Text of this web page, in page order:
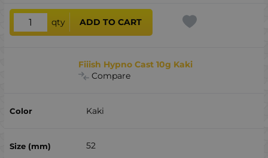
qty ADD TO CART
Fiiish Hypno Cast 10g Kaki
Compare
Kaki
52